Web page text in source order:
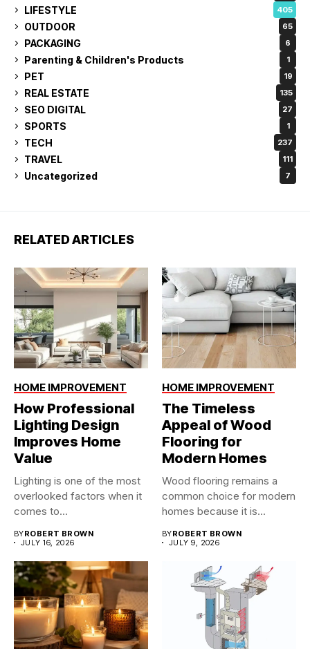
LIFESTYLE 405
OUTDOOR 65
PACKAGING 6
Parenting & Children's Products 1
PET 19
REAL ESTATE 135
SEO DIGITAL 27
SPORTS 1
TECH 237
TRAVEL 111
Uncategorized 7
RELATED ARTICLES
HOME IMPROVEMENT
How Professional
Lighting Design
Improves Home
Value
Lighting is one of the most
overlooked factors when it
comes to...
BYROBERT BROWN
JULY 16, 2026
HOME IMPROVEMENT
The Timeless
Appeal of Wood
Flooring for
Modern Homes
Wood flooring remains a
common choice for modern
homes because it is...
BYROBERT BROWN
JULY 9, 2026